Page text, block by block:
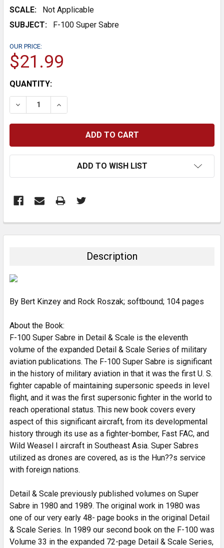
SCALE:
Not Applicable
SUBJECT:
F-100 Super Sabre
OUR PRICE:
$21.99
CURRENT
STOCK:
QUANTITY:
DECREASE QUANTITY:INCREASE QUANTITY:
ADD TO WISH LIST
BOUGHT
ADD
Description
By Bert Kinzey and Rock Roszak; softbound; 104 pages
About the Book:
F-100 Super Sabre in Detail & Scale is the eleventh
volume of the expanded Detail & Scale Series of military
aviation publications. The F-100 Super Sabre is significant
in the history of military aviation in that it was the first U. S.
fighter capable of maintaining supersonic speeds in level
flight, and it was the first supersonic fighter in the world to
reach operational status. This new book covers every
aspect of this significant aircraft, from its developmental
history through its use as a fighter-bomber, Fast FAC, and
Wild Weasel I aircraft in Southeast Asia. Super Sabres
utilized as drones are covered, as is the Hun??s service
with foreign nations.
Detail & Scale previously published volumes on Super
Sabre in 1980 and 1989. The original work in 1980 was
one of our very early 48- page books in the original Detail
& Scale Series. In 1989 our second book on the F-100 was
Volume 33 in the expanded 72-page Detail & Scale Series,